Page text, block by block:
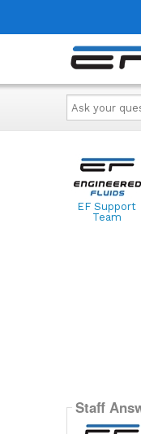
Ask
your
question
here...
EF Support
Team
Staff